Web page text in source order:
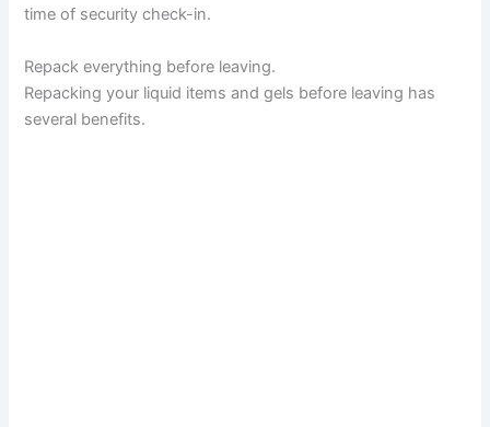
time of security check-in.
Repack everything before leaving.
Repacking your liquid items and gels before leaving has
several benefits.